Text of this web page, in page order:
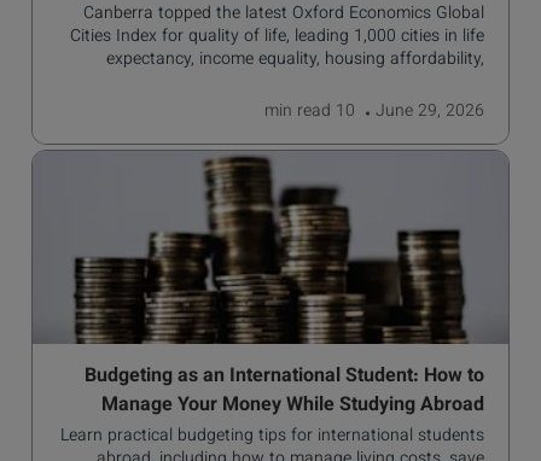
Canberra topped the latest Oxford Economics Global
Cities Index for quality of life, leading 1,000 cities in life
expectancy, income equality, housing affordability,
June 29, 2026
10 min
read
Budgeting as an International Student: How to
Manage Your Money While Studying Abroad
Learn practical budgeting tips for international students